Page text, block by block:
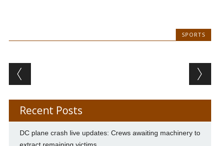
SPORTS
Post navigation
Recent Posts
DC plane crash live updates: Crews awaiting machinery to